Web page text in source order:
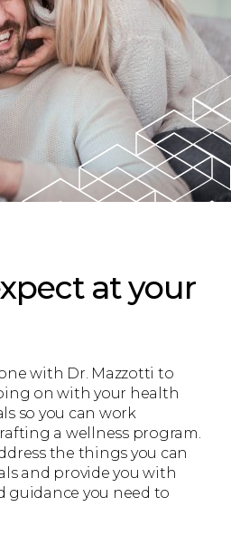
at your
with Dr. Mazzotti to
on with your health
so you can work
a wellness program.
the things you can
and provide you with
you need to